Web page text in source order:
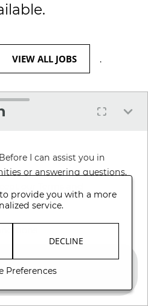
VIEW ALL JOBS .
I can assist you in
or answering questions,
provide you with a more
service.
DECLINE
Preferences